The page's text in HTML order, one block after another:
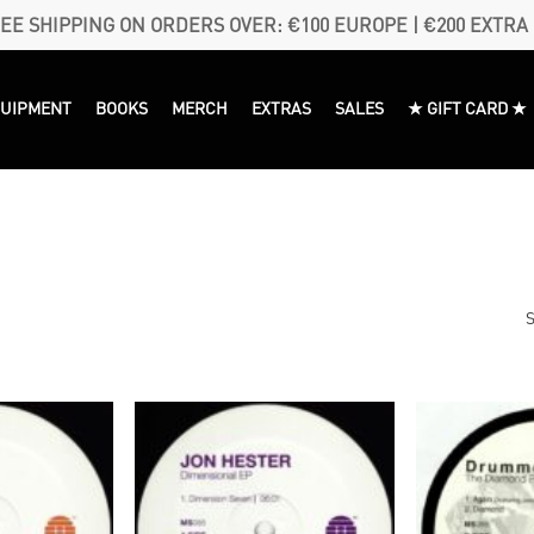
SHIPPING ON ORDERS OVER: €100 EUROPE | €200 EXTRA
BOOKS MERCH EXTRAS SALES ★ GIFT CARD ★